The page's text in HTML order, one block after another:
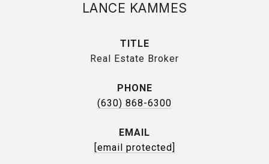
LANCE KAMMES
TITLE
Real Estate Broker
PHONE
(630) 868-6300
EMAIL
[email protected]